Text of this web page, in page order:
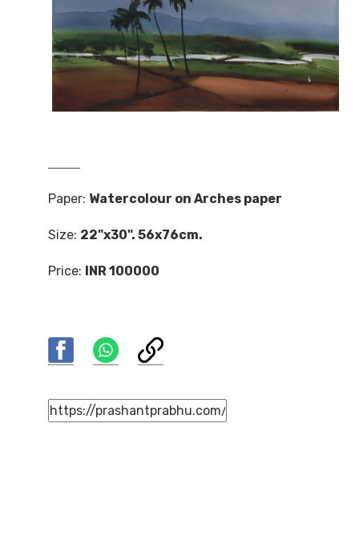
Paper: Watercolour on Arches paper
Size: 22"x30". 56x76cm.
Price: INR 100000